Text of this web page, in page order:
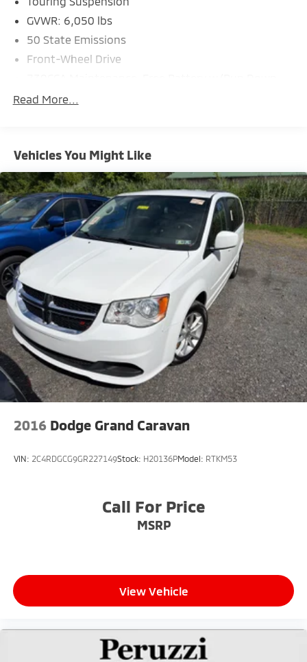
GVWR: 6,050 lbs
50 State Emissions
Front-Wheel Drive
Gas-Pressurized Shock Absorbers
Hydraulic Power-Assist Steering
20 Gal. Fuel Tank
Single Stainless Steel Exhaust
Strut Front Suspension w/Coil Springs
Torsion Beam Rear Suspension w/Coil Springs
4-Wheel Disc Brakes w/4-Wheel ABS, Front Vented
Discs, Brake Assist and Hill Hold Control
Read More...
Vehicles You Might Like
2016 Dodge Grand Caravan
VIN: 2C4RDGCG9GR227149Stock: H20136PModel: RTKM53
Call For Price
MSRP
View Vehicle